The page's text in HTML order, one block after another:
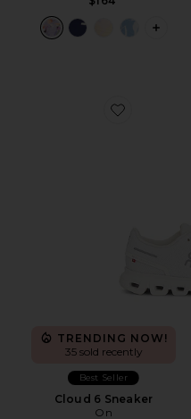
PLUS
Favorite Cloud
TRENDING NOW!
35 sold recently
Best Seller
Cloud 6 Sneaker
On